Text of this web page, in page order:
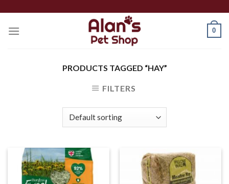
content
0
PRODUCTS TAGGED “HAY”
FILTERS